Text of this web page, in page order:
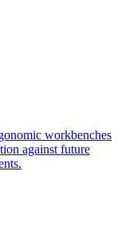
workbenches
against future